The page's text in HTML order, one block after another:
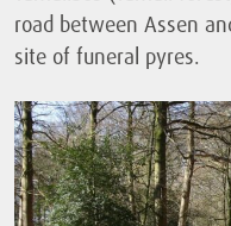
road between Assen
site of funeral pyres.